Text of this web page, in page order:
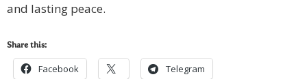
and lasting peace.
Share this:
Facebook Telegram